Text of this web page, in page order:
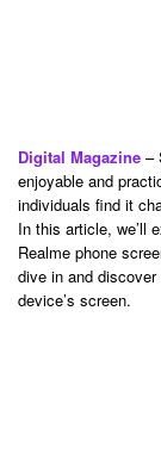
Digital Magazine –
enjoyable and
individuals find it
In this article, we’ll
Realme phone
dive in and
device’s screen.